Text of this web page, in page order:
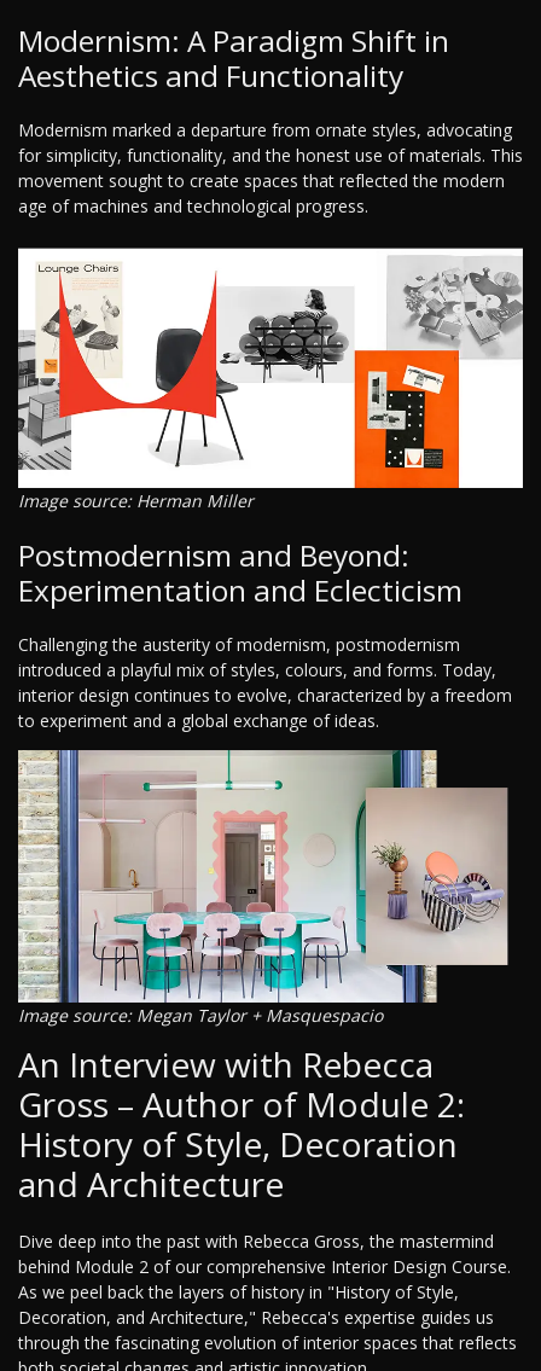
Modernism: A Paradigm Shift in
Aesthetics and Functionality
Modernism marked a departure from ornate styles, advocating
for simplicity, functionality, and the honest use of materials. This
movement sought to create spaces that reflected the modern
age of machines and technological progress.
Image source: Herman Miller
Postmodernism and Beyond:
Experimentation and Eclecticism
Challenging the austerity of modernism, postmodernism
introduced a playful mix of styles, colours, and forms. Today,
interior design continues to evolve, characterized by a freedom
to experiment and a global exchange of ideas.
Image source: Megan Taylor + Masquespacio
An Interview with Rebecca
Gross – Author of Module 2:
History of Style, Decoration
and Architecture
Dive deep into the past with Rebecca Gross, the mastermind
behind Module 2 of our comprehensive Interior Design Course.
As we peel back the layers of history in "History of Style,
Decoration, and Architecture," Rebecca's expertise guides us
through the fascinating evolution of interior spaces that reflects